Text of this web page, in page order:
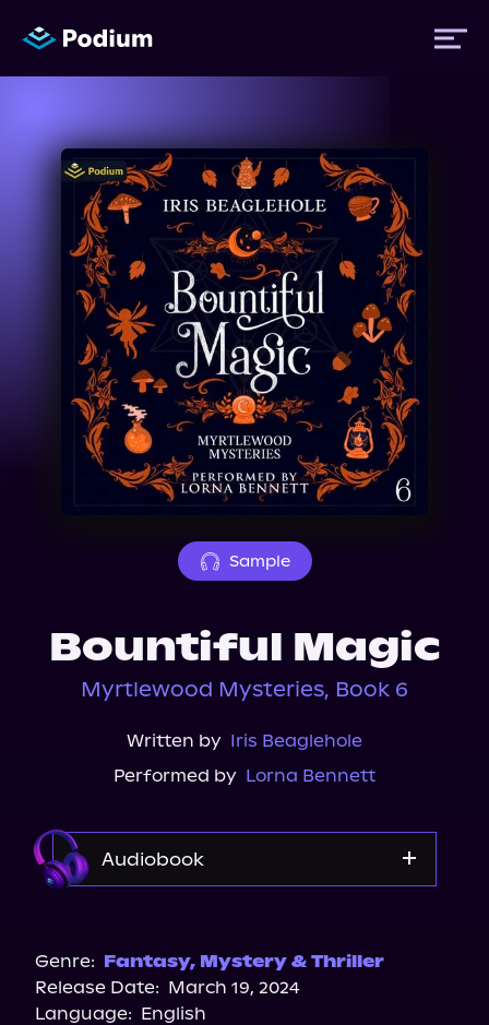
Titles
Authors
Performers
News
Events
Sample
Bountiful Magic
Myrtlewood Mysteries, Book 6
Written by Iris Beaglehole
Performed by Lorna Bennett
Audiobook
Spotify
Apple Books
Genre: Fantasy, Mystery & Thriller
Release Date: March 19, 2024
Language: English